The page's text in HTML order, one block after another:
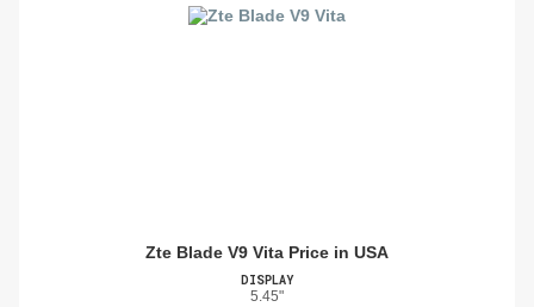
Zte Blade V9 Vita Price in USA
DISPLAY
5.45"